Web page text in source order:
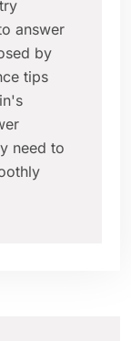
answer
by
tips
need to